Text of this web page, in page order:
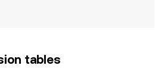
tables